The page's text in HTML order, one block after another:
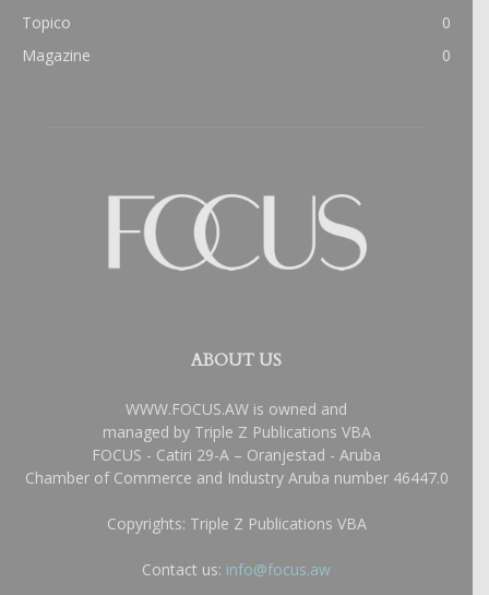
Topico
0
Magazine
0
ABOUT US
WWW.FOCUS.AW is owned and
managed by Triple Z Publications VBA
FOCUS - Catiri 29-A – Oranjestad - Aruba
Chamber of Commerce and Industry Aruba number 46447.0
Copyrights: Triple Z Publications VBA
Contact us: info@focus.aw